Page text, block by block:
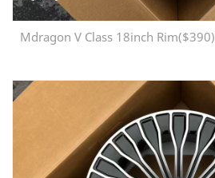
Mdragon V Class 18inch Rim($390)